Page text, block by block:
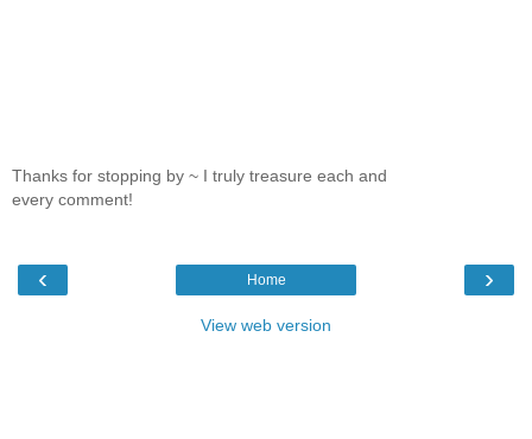
Thanks for stopping by ~ I truly treasure each and
every comment!
‹ ›
Home
View web version